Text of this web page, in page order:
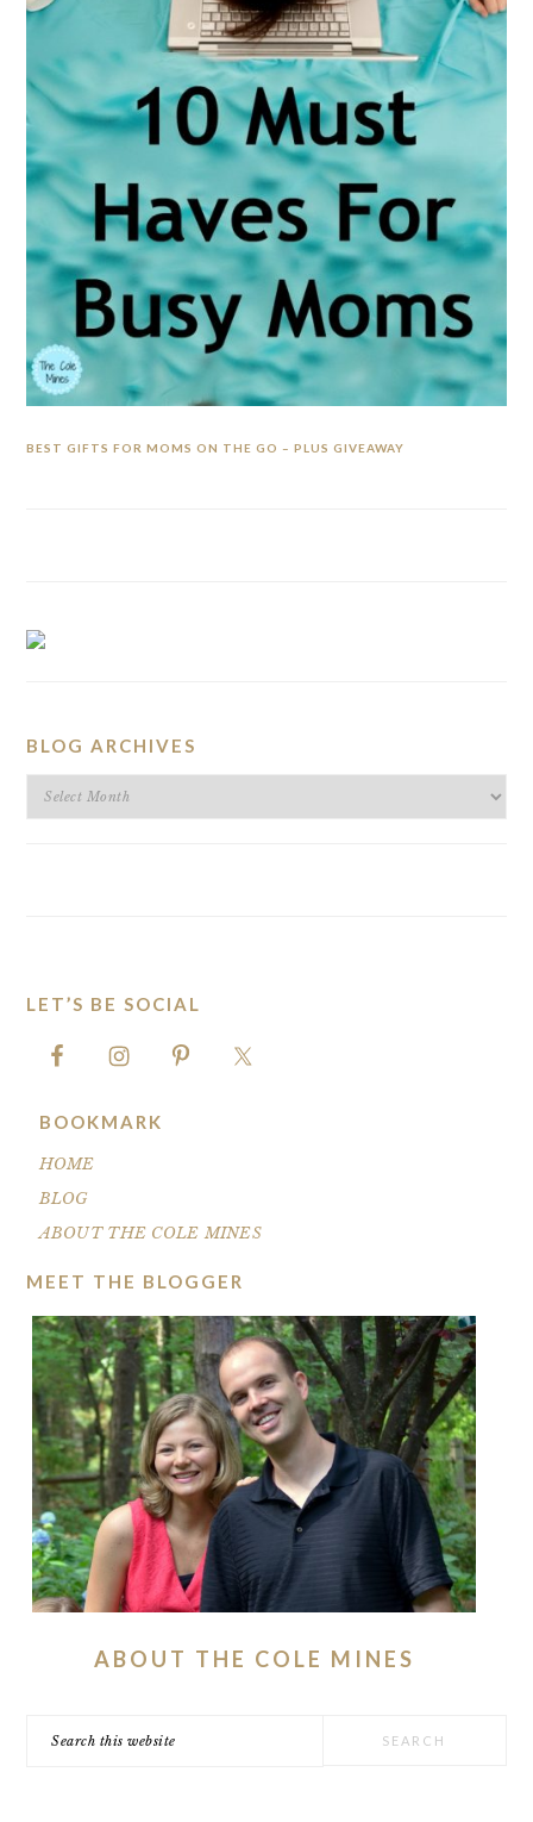
BEST GIFTS FOR MOMS ON THE GO – PLUS GIVEAWAY
BLOG ARCHIVES
BLOG
FOOTER
LET’S BE SOCIAL
BOOKMARK
HOME
BLOG
ABOUT THE COLE MINES
MEET THE BLOGGER
ABOUT THE COLE MINES